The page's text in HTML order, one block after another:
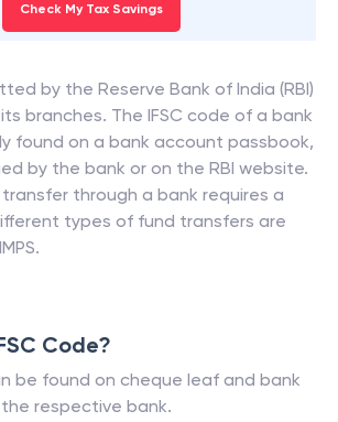
Check My Tax Savings
by the Reserve Bank of India (RBI)
branches. The IFSC code of a bank
found on a bank account passbook,
by the bank or on the RBI website.
through a bank requires a
types of fund transfers are
Code?
be found on cheque leaf and bank
respective bank.